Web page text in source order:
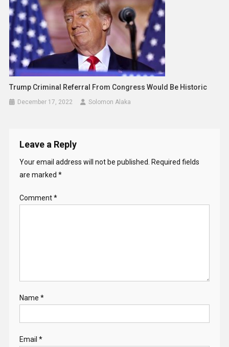
Trump Criminal Referral From Congress Would Be Historic
December 17, 2022 Solomon Alaka
Leave a Reply
Your email address will not be published.
Required fields
are marked *
Comment*
Name *
Email *